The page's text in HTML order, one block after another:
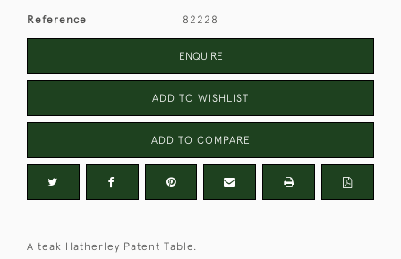
Reference 82228
ENQUIRE
ADD TO WISHLIST
ADD TO COMPARE
A teak Hatherley Patent Table.